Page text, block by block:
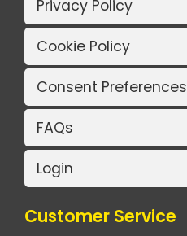
Privacy Policy
Cookie Policy
Consent Preferences
FAQs
Login
Customer Service